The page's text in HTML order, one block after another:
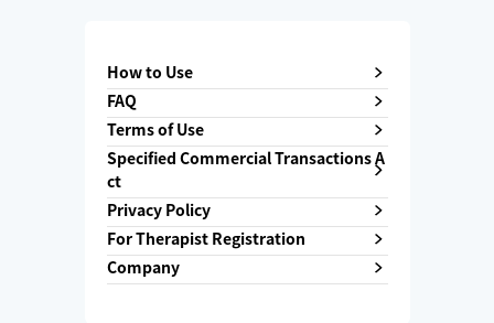
How to Use
FAQ
Terms of Use
Specified Commercial Transactions A
ct
Privacy Policy
For Therapist Registration
Company